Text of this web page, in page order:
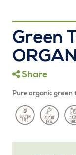
Green
Share
Pure organic green